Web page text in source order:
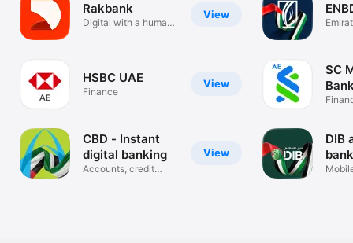
View
Rakbank
Digital with a human
View
HSBC UAE
Finance
View
CBD - Instant
digital banking
Accounts, credit
SC
DIB